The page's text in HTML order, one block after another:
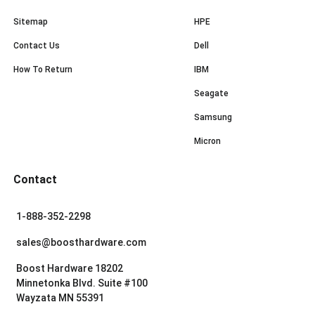
Sitemap
Contact Us
How To Return
HPE
Dell
IBM
Seagate
Samsung
Micron
Contact
1-888-352-2298
sales@boosthardware.com
Boost Hardware 18202
Minnetonka Blvd. Suite #100
Wayzata MN 55391